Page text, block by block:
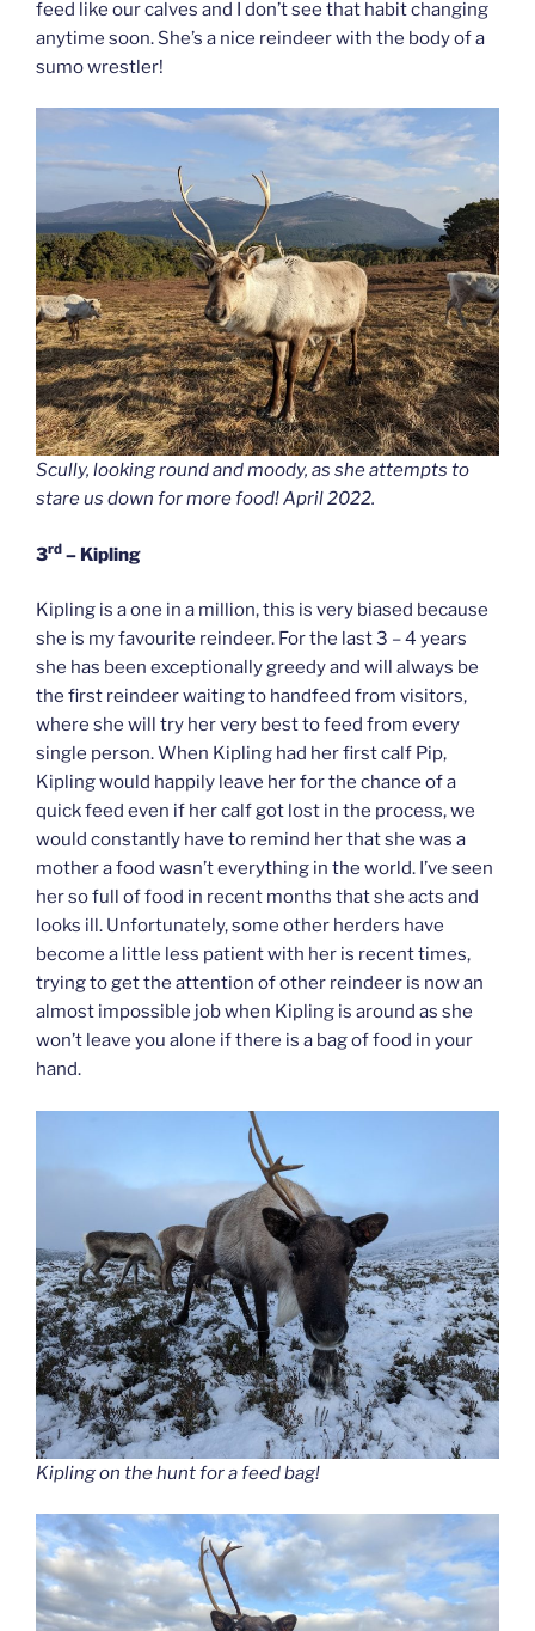
feed like our calves and I don’t see that habit changing
anytime soon. She’s a nice reindeer with the body of a
sumo wrestler!
Scully, looking round and moody, as she attempts to
stare us down for more food! April 2022.
3rd – Kipling
Kipling is a one in a million, this is very biased because
she is my favourite reindeer. For the last 3 – 4 years
she has been exceptionally greedy and will always be
the first reindeer waiting to handfeed from visitors,
where she will try her very best to feed from every
single person. When Kipling had her first calf Pip,
Kipling would happily leave her for the chance of a
quick feed even if her calf got lost in the process, we
would constantly have to remind her that she was a
mother a food wasn’t everything in the world. I’ve seen
her so full of food in recent months that she acts and
looks ill. Unfortunately, some other herders have
become a little less patient with her is recent times,
trying to get the attention of other reindeer is now an
almost impossible job when Kipling is around as she
won’t leave you alone if there is a bag of food in your
hand.
Kipling on the hunt for a feed bag!